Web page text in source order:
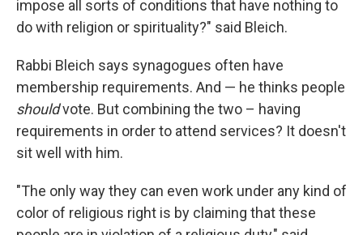
impose all sorts of conditions that have nothing to
do with religion or spirituality?" said Bleich.
Rabbi Bleich says synagogues often have
membership requirements. And — he thinks people
shouldvote. But combining the two – having
requirements in order to attend services? It doesn't
sit well with him.
"The only way they can even work under any kind of
color of religious right is by claiming that these